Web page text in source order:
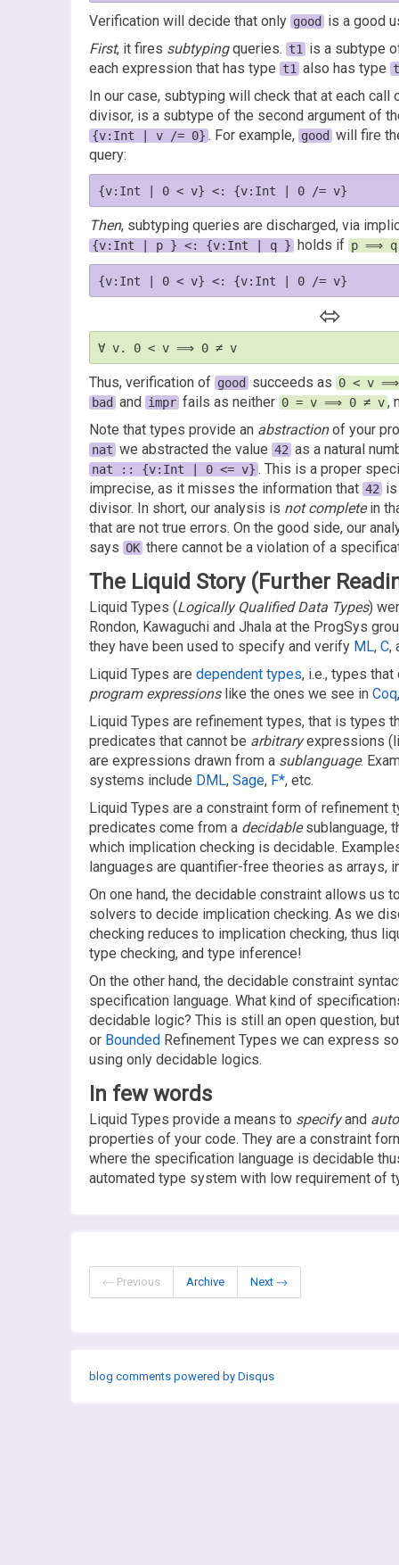
Verification will decide that only good
is a good
First, it fires subtypingqueries. t1
is a subtype
each expression that has type t1 also has type
In our case, subtyping will check that at each call
divisor, is a subtype of the second argument of
{v:Int | v /= 0} . For example, good will fire
query:
Then, subtyping queries are discharged, via
{v:Int | p } <: {v:Int | q } holds if p ⟹ q
⬄
∀ v. 0 < v ⟹ 0 ≠ v
Thus, verification of good succeeds as 0 < v ⟹
bad and impr fails as neither 0 = v ⟹ 0 ≠ v,
Note that types provide an abstractionof your
nat we abstracted the value 42 as a natural
nat :: {v:Int | 0 <= v} . This is a proper
imprecise, as it misses the information that 42
divisor. In short, our analysis is not completein
that are not true errors. On the good side, our
says OK there cannot be a violation of a
The Liquid Story (Further
Liquid Types (Logically Qualified Data Types)
Rondon, Kawaguchi and Jhala at the ProgSys
they have been used to specify and verify ML, C,
Liquid Types are dependent types, i.e., types
program expressionslike the ones we see in Coq
Liquid Types are refinement types, that is types
predicates that cannot be arbitraryexpressions
are expressions drawn from a sublanguage.
systems include DML, Sage, F*, etc.
Liquid Types are a constraint form of refinement
predicates come from a decidablesublanguage,
which implication checking is decidable.
languages are quantifier-free theories as arrays,
On one hand, the decidable constraint allows us
solvers to decide implication checking. As we
checking reduces to implication checking, thus
type checking, and type inference!
On the other hand, the decidable constraint
specification language. What kind of
decidable logic? This is still an open question,
or Bounded Refinement Types we can express
using only decidable logics.
In few words
Liquid Types provide a means to specifyand
properties of your code. They are a constraint
where the specification language is decidable
automated type system with low requirement of
← Previous Archive Next →
blog comments powered by Disqus